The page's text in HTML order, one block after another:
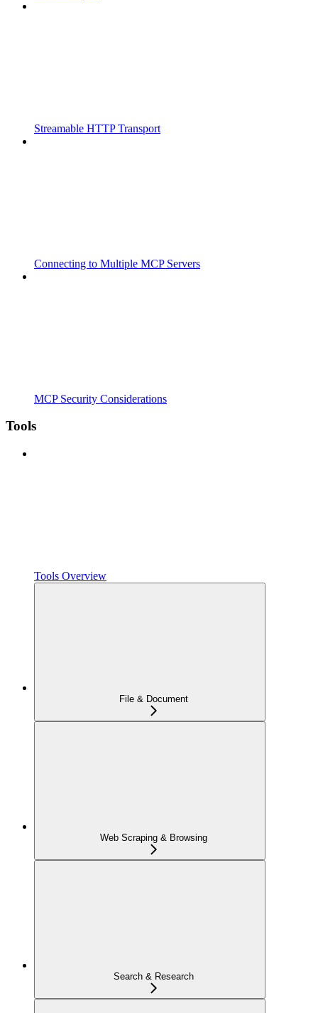
Streamable HTTP Transport
Connecting to Multiple MCP Servers
MCP Security Considerations
Tools
Tools Overview
File & Document
Web Scraping & Browsing
Search & Research